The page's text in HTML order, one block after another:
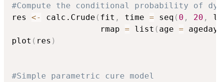
#Compute the conditional probability of
res <- calc.Crude ( fit , time = seq ( 0 , 20 ,
                  rmap
= list ( age =
plot ( res )
#Simple parametric cure model